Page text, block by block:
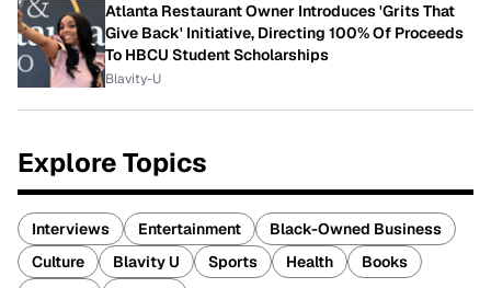
Atlanta Restaurant Owner Introduces 'Grits That
Give Back' Initiative, Directing 100% Of Proceeds
To HBCU Student Scholarships
Blavity-U
Explore Topics
Interviews Entertainment
Black-Owned Business
Culture
Blavity U Sports Health
Books